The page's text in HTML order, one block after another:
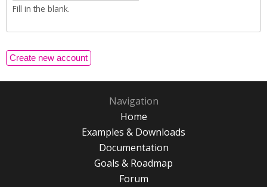
Fill in the blank.
Navigation
Home
Examples & Downloads
Documentation
Goals & Roadmap
Forum